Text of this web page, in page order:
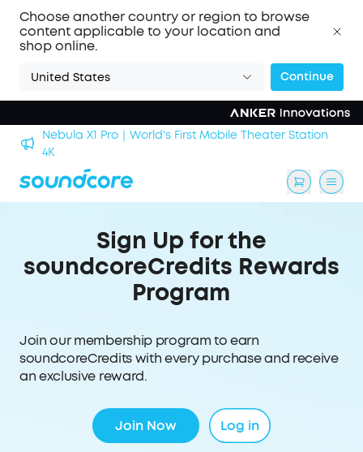
Choose another country or region to browse
content applicable to your location and
shop online.
United States Continue
Nebula X1 Pro｜World's First Mobile Theater Station
4K
Sign Up for the
soundcoreCredits Rewards
Program
Join our membership program to earn
soundcoreCredits with every purchase and receive
an exclusive reward.
Join Now Log in